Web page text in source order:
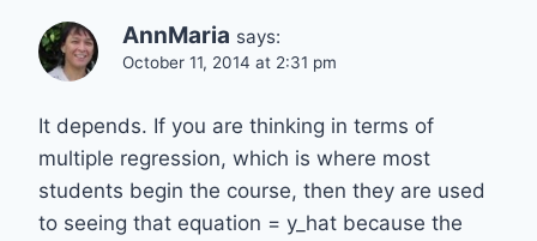
AnnMaria says:
October 11, 2014 at 2:31 pm
It depends. If you are thinking in terms of
multiple regression, which is where most
students begin the course, then they are used
to seeing that equation = y_hat because the